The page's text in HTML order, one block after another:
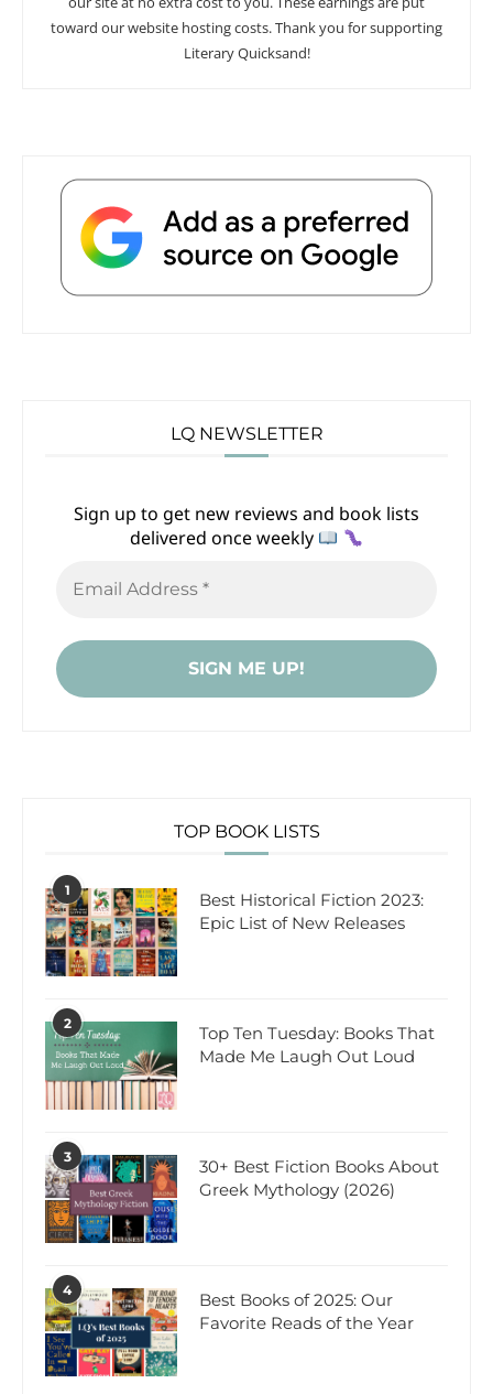
toward our website hosting costs. Thank you for supporting
Literary Quicksand!
LQ NEWSLETTER
Sign up to get new reviews and book lists
delivered once weekly
TOP BOOK LISTS
1
Best Historical Fiction 2023:
Epic List of New Releases
2
Top Ten Tuesday: Books That
Made Me Laugh Out Loud
3
30+ Best Fiction Books About
Greek Mythology (2026)
4
Best Books of 2025: Our
Favorite Reads of the Year